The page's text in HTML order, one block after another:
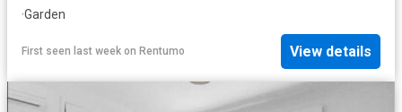
·Garden
First seen last week on Rentumo View details